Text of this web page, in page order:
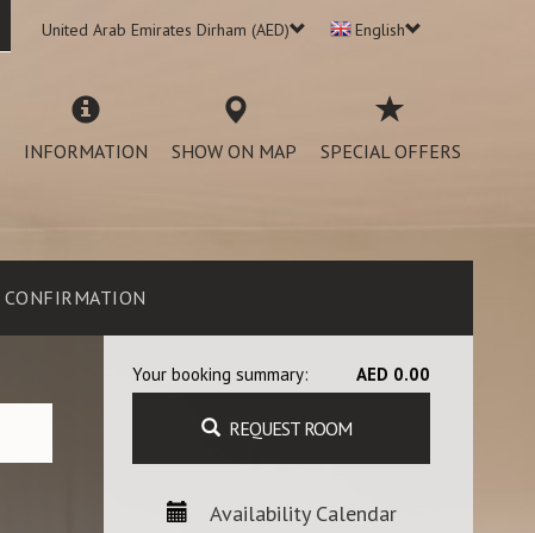
United Arab Emirates Dirham (AED) English
INFORMATION SHOW ON MAP SPECIAL OFFERS
CONFIRMATION
Your booking summary: AED 0.00
REQUEST ROOM
Availability Calendar